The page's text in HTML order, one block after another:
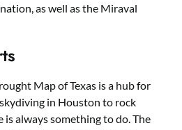
as well as the Miraval
Map of Texas is a hub for
in Houston to rock
is always something to do. The